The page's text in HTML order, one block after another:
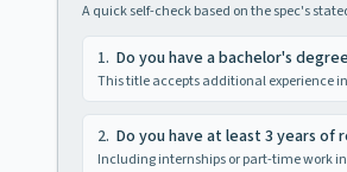
A quick self-check based on the spec's
1. Do you have a bachelor's
This title accepts additional experience
2. Do you have at least 3 years of
Including internships or part-time work